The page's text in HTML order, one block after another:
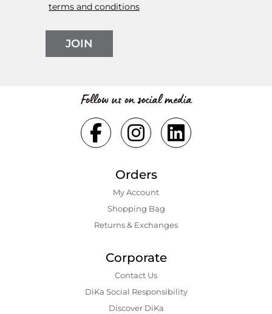
terms and conditions
JOIN
Follow us on social media
Orders
My Account
Shopping Bаg
Returns & Exchanges
Corporate
Contact Us
DiKa Social Responsibility
Discover DiKa